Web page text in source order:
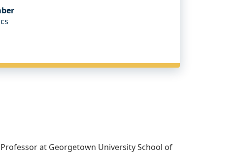
at Georgetown University School of